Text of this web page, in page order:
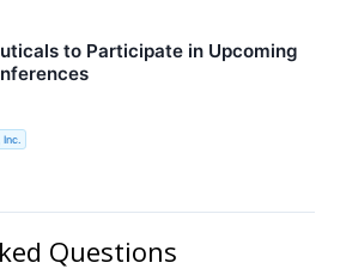
to Participate in Upcoming
Questions